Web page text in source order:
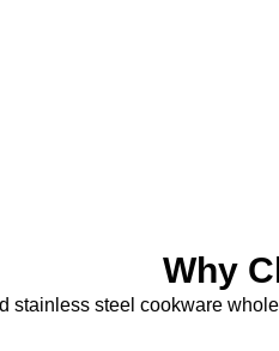
Why
stainless steel cookware